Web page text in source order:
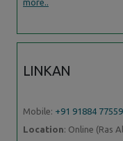
LINKAN
Mobile: +91 91884 77559
Location: Online (Ras